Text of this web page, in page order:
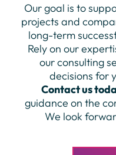
Our goal is to
projects and
long-term
Rely on our
our consulting
decisions for
Contact us
guidance on the
We look